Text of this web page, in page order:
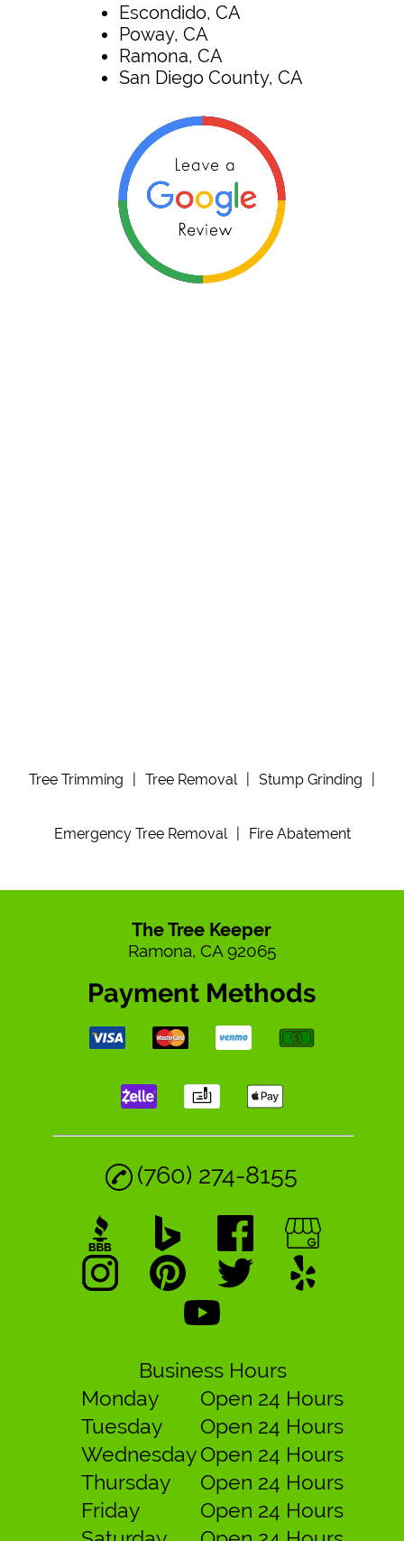
Escondido, CA
Poway, CA
Ramona, CA
San Diego County, CA
Tree Trimming Tree Removal Stump Grinding
Emergency Tree Removal Fire Abatement
The Tree Keeper
Ramona, CA 92065
Payment Methods
(760) 274-8155
Business Hours
Monday
Open 24 Hours
Tuesday
Open 24 Hours
WednesdayOpen 24 Hours
Thursday
Open 24 Hours
Friday
Open 24 Hours